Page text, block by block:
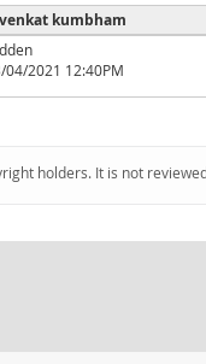
kumbham
04/2021 12:40PM
holders. It is not